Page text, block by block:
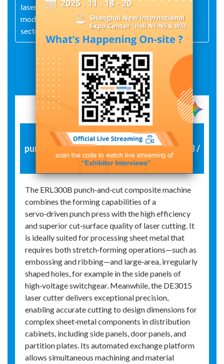
laser cutting machines, thereby supporting the
modernization of manufacturing processes in the
sector.
Exhibit Details
Material preparation equipment:
punch‑cutting combined machine ERL300B /
laser cutting machine DE3015
The ERL300B punch‑and‑cut composite machine
combines the forming capabilities of a
servo‑driven punch press with the high efficiency
and superior cut‑surface quality of laser cutting. It
is ideally suited for processing sheet metal that
requires both stretch‑forming operations—such as
embossing and ribbing—and large‑area, irregularly
shaped holes, for example in the side panels of
high‑voltage switchgear. Meanwhile, the DE3015
laser cutter delivers exceptional precision,
enabling accurate cutting to design dimensions for
complex sheet‑metal components in distribution
cabinets, including side panels, door panels, and
partition plates. Its automated exchange platform
allows simultaneous machining and material